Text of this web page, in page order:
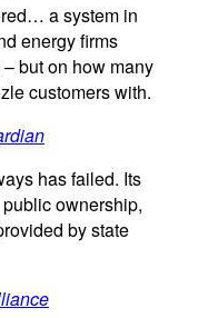
a system in
energy firms
but on how many
customers with.
has failed. Its
ownership,
by state